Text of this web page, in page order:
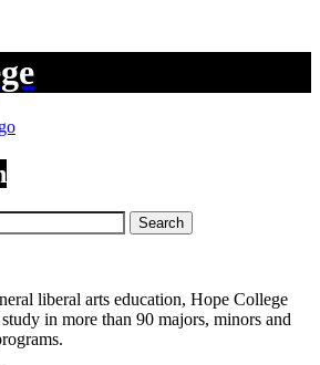
Search
liberal arts education, Hope College
in more than 90 majors, minors and